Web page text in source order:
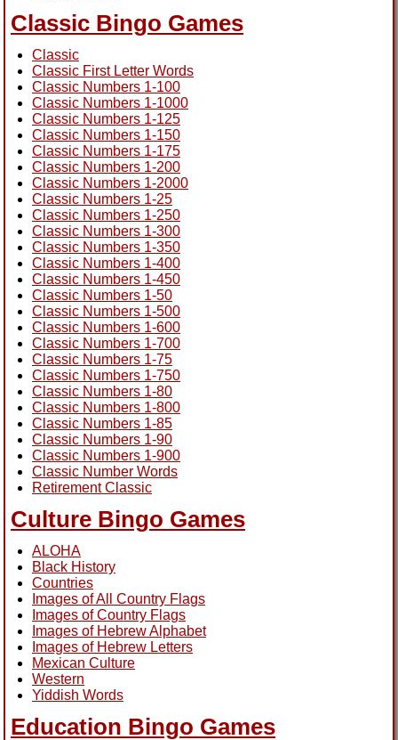
Classic Bingo Games
Classic
Classic First Letter Words
Classic Numbers 1-100
Classic Numbers 1-1000
Classic Numbers 1-125
Classic Numbers 1-150
Classic Numbers 1-175
Classic Numbers 1-200
Classic Numbers 1-2000
Classic Numbers 1-25
Classic Numbers 1-250
Classic Numbers 1-300
Classic Numbers 1-350
Classic Numbers 1-400
Classic Numbers 1-450
Classic Numbers 1-50
Classic Numbers 1-500
Classic Numbers 1-600
Classic Numbers 1-700
Classic Numbers 1-75
Classic Numbers 1-750
Classic Numbers 1-80
Classic Numbers 1-800
Classic Numbers 1-85
Classic Numbers 1-90
Classic Numbers 1-900
Classic Number Words
Retirement Classic
Culture Bingo Games
ALOHA
Black History
Countries
Images of All Country Flags
Images of Country Flags
Images of Hebrew Alphabet
Images of Hebrew Letters
Mexican Culture
Western
Yiddish Words
Education Bingo Games